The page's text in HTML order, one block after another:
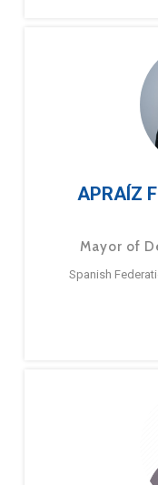
APRAÍZ
Mayor of
Spanish